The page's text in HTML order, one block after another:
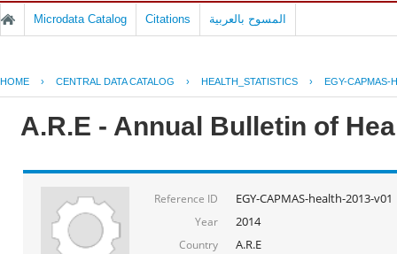
Microdata Catalog Citations المسوح بالعربية
HOME › CENTRAL DATA CATALOG › HEALTH_STATISTICS › EGY-CAPMAS-
A.R.E - Annual Bulletin of
Reference ID EGY-CAPMAS-health-2013-v01
Year 2014
Country A.R.E